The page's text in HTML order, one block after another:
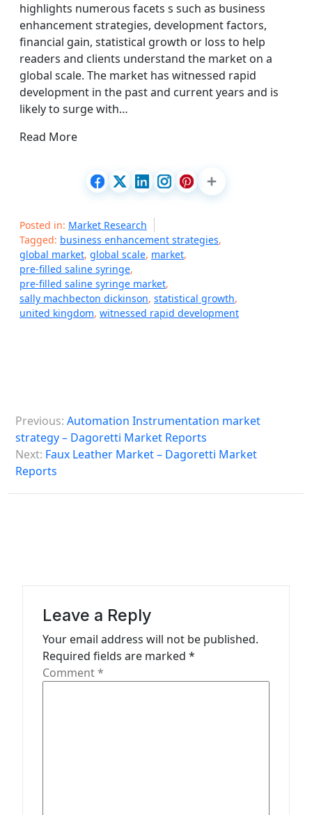
highlights numerous facets s such as business
enhancement strategies, development factors,
financial gain, statistical growth or loss to help
readers and clients understand the market on a
global scale. The market has witnessed rapid
development in the past and current years and is
likely to surge with…
Read More
Posted in: Market Research
Tagged: business enhancement strategies,
global market, global scale, market,
pre-filled saline syringe,
pre-filled saline syringe market,
sally machbecton dickinson, statistical growth,
united kingdom, witnessed rapid development
o
s
n
Previous: Automation Instrumentation market
strategy – Dagoretti Market Reports
Next: Faux Leather Market – Dagoretti Market
Reports
Leave a Reply
Your email address will not be published.
Required fields are marked *
Comment*